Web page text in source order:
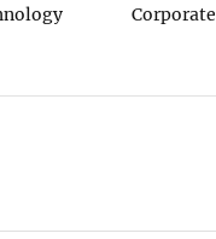
Corporate